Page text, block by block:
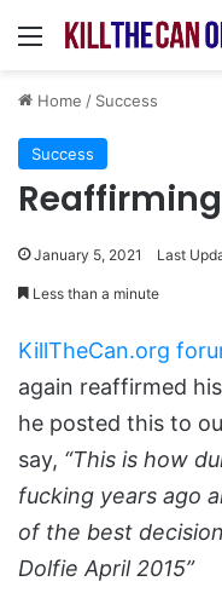
Menu
Home / Success
Success
January 5, 2021 Last
Less than a minute
KillTheCan.org
again reaffirmed
he posted this to
say, “This is how
fucking years ago
of the best
Dolfie April 2015”